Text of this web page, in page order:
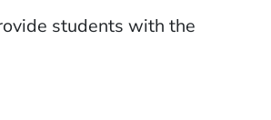
students with the